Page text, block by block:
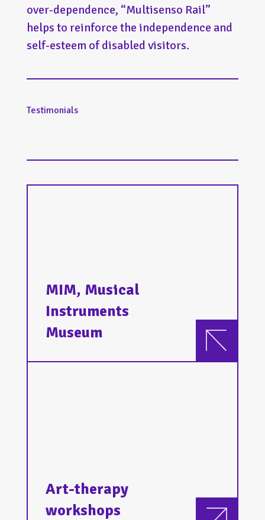
over-dependence, “Multisenso Rail”
helps to reinforce the independence and
self-esteem of disabled visitors.
Testimonials
MIM, Musical
Instruments
Museum
Art-therapy
workshops